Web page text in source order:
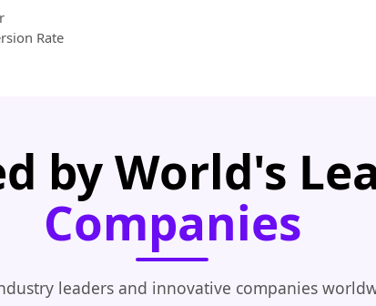
Rate
by World's
Companies
leaders and innovative companies